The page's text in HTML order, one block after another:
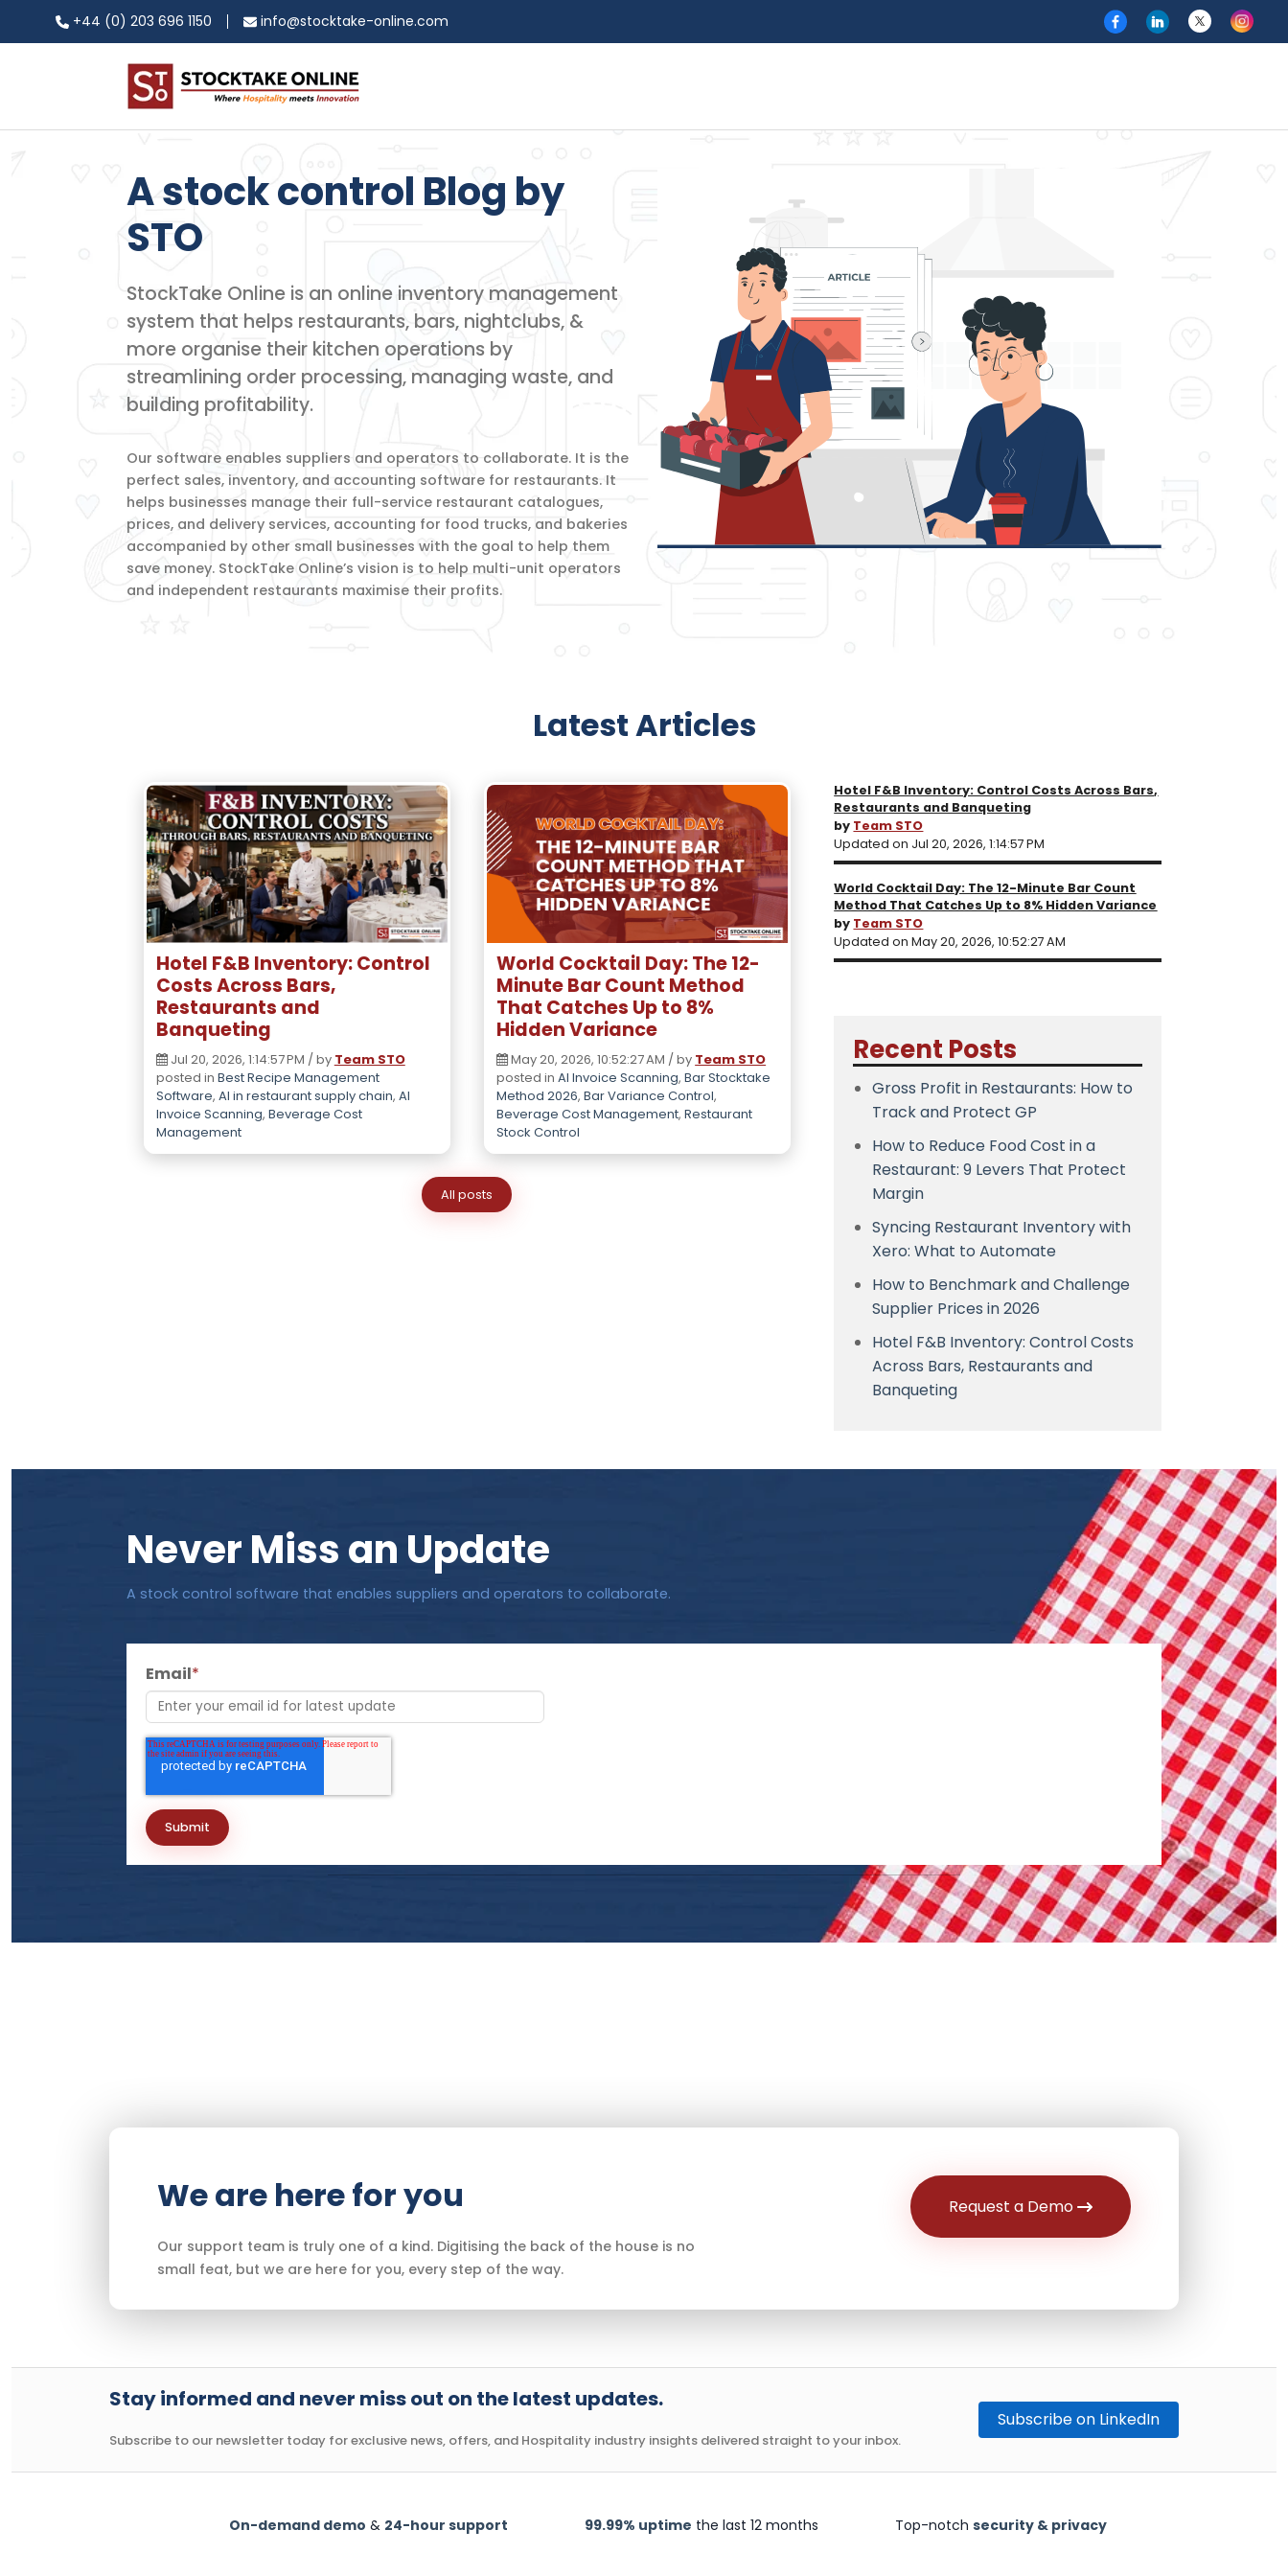
+44 (0) 203 696 1150 info@stocktake-online.com
A stock control Blog by​
STO
StockTake Online is an online inventory management
system that helps restaurants, bars, nightclubs, &
more organise their kitchen operations by
streamlining order processing, managing waste, and
building profitability.
Our software enables suppliers and operators to collaborate. It is the
perfect sales, inventory, and accounting software for restaurants. It
helps businesses manage their full-service restaurant catalogues,
prices, and delivery services, accounting for food trucks, and bakeries
accompanied by other small businesses with the goal to help them
save money. StockTake Online’s vision is to help multi-unit operators
and independent restaurants maximise their profits.
Latest Articles
Hotel F&B Inventory: Control
Costs Across Bars,
Restaurants and
Banqueting
Jul 20, 2026, 1:14:57 PM / by Team STO
posted in Best Recipe Management
Software, AI in restaurant supply chain, AI
Invoice Scanning, Beverage Cost
Management
World Cocktail Day: The 12-
Minute Bar Count Method
That Catches Up to 8%
Hidden Variance
May 20, 2026, 10:52:27 AM / by Team STO
posted inAI Invoice Scanning,Bar Stocktake
Method 2026,Bar Variance Control,
Beverage Cost Management,Restaurant
Stock Control
All posts
Hotel F&B Inventory: Control Costs Across Bars,
Restaurants and Banqueting
by Team STO
Updated on Jul 20, 2026, 1:14:57 PM
World Cocktail Day: The 12-Minute Bar Count
Method That Catches Up to 8% Hidden Variance
by Team STO
Updated on May 20, 2026, 10:52:27 AM
Recent Posts
Gross Profit in Restaurants: How to
Track and Protect GP
How to Reduce Food Cost in a
Restaurant: 9 Levers That Protect
Margin
Syncing Restaurant Inventory with
Xero: What to Automate
How to Benchmark and Challenge
Supplier Prices in 2026
Hotel F&B Inventory: Control Costs
Across Bars, Restaurants and
Banqueting
Never Miss an Update
A stock control software that enables suppliers and operators to collaborate.
Email*
We are here for you
Our support team is truly one of a kind. Digitising the back of the house is no
small feat, but we are here for you, every step of the way.
Request a Demo
Stay informed and never miss out on the latest updates.
Subscribe to our newsletter today for exclusive news, offers, and Hospitality industry insights delivered straight to your inbox.
Subscribe on LinkedIn
On-demand demo & 24-hour support 99.99% uptime the last 12 months Top-notch security & privacy